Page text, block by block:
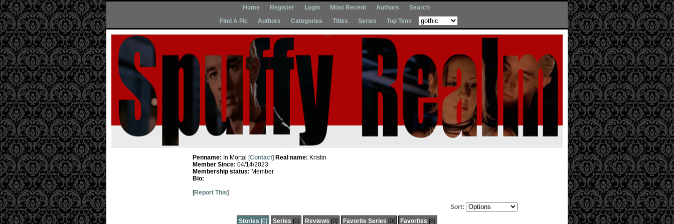
Home Register Login Most Recent Authors
Search
FInd A Fic
Authors Categories Titles Series Top Tens
Penname: In Mortal [Contact] Real name: Kristin
Member Since: 04/14/2023
Membership status: Member
Bio:
[Report This]
Sort:
Stories [0] Series [0] Reviews [0] Favorite Series [0] Favorites [8]